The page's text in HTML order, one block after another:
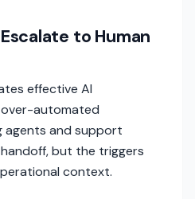
to Human
effective AI
automated
agents and support
but the triggers
context.